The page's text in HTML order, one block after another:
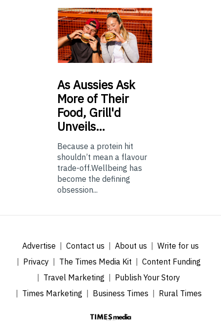
AsAussies Ask
More of Their
Food, Grill'd
Unveils…
Because a protein hit
shouldn’t mean a flavour
trade-off.Wellbeing has
become the defining
obsession...
Advertise Contact us About us
Write for us
Privacy
The Times Media Kit
Content Funding
Travel Marketing
Publish Your Story
Times Marketing
Business Times Rural Times